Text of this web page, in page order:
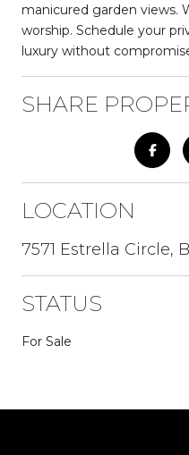
manicured garden views.
worship. Schedule your
luxury without
SHARE
LOCATION
7571 Estrella Circle,
STATUS
For Sale